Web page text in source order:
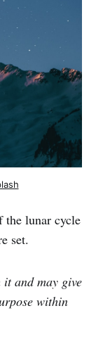
the lunar cycle
set.
it and may give
within